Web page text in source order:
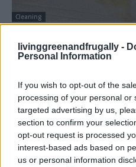
livinggreenandfrugally -
Personal Information
If you wish to opt-out of the
processing of your personal or
targeted advertising by us,
section to confirm your
opt-out request is processed
interest-based ads based on
us or personal information
Cleaning
LivingGreenAndFrugally - June 8,